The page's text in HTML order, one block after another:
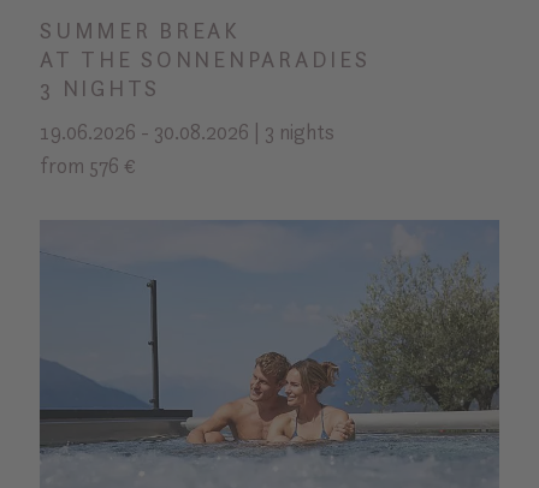
SUMMER BREAK
AT THE SONNENPARADIES
3 NIGHTS
19.06.2026 - 30.08.2026 | 3 nights
from 576 €